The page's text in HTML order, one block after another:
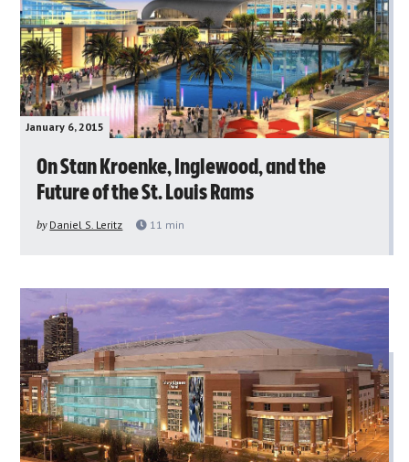
January 6, 2015
On Stan Kroenke, Inglewood, and the
Future of the St. Louis Rams
by Daniel S. Leritz 11 min